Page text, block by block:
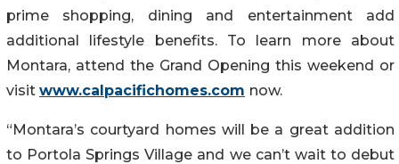
prime shopping, dining and entertainment add
additional lifestyle benefits. To learn more about
Montara, attend the Grand Opening this weekend or
visit www.calpacifichomes.com now.
“Montara’s courtyard homes will be a great addition
to Portola Springs Village and we can’t wait to debut